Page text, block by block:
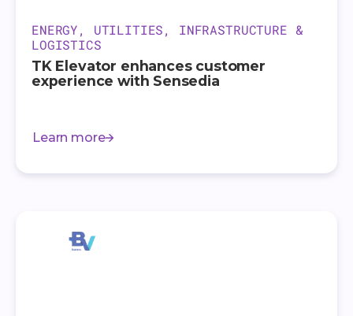
ENERGY, UTILITIES, INFRASTRUCTURE &
LOGISTICS
TK Elevator enhances customer
experience with Sensedia
Learn more